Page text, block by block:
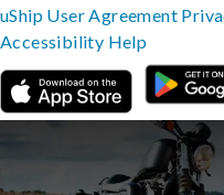
uShip User Agreement
Accessibility Help